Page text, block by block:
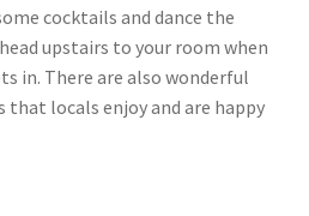
cocktails and dance the
upstairs to your room when
in. There are also wonderful
that locals enjoy and are happy